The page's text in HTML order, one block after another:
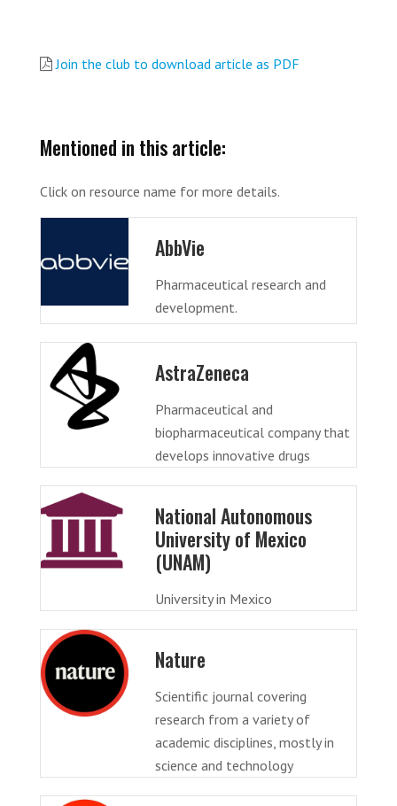
Join the club to download article as PDF
Mentioned in this article:
Click on resource name for more details.
AbbVie
Pharmaceutical research and
development.
AstraZeneca
Pharmaceutical and
biopharmaceutical company that
develops innovative drugs
National Autonomous
University of Mexico
(UNAM)
University in Mexico
Nature
Scientific journal covering
research from a variety of
academic disciplines, mostly in
science and technology